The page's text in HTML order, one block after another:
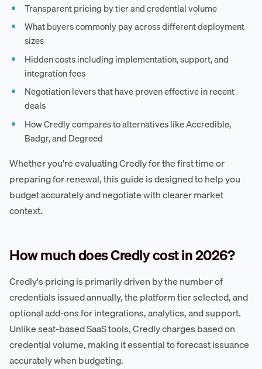
Transparent pricing by tier and credential volume
What buyers commonly pay across different deployment
sizes
Hidden costs including implementation, support, and
integration fees
Negotiation levers that have proven effective in recent
deals
How Credly compares to alternatives like Accredible,
Badgr, and Degreed
Whether you're evaluating Credly for the first time or
preparing for renewal, this guide is designed to help you
budget accurately and negotiate with clearer market
context.
How much does Credly cost in 2026?
Credly's pricing is primarily driven by the number of
credentials issued annually, the platform tier selected, and
optional add-ons for integrations, analytics, and support.
Unlike seat-based SaaS tools, Credly charges based on
credential volume, making it essential to forecast issuance
accurately when budgeting.